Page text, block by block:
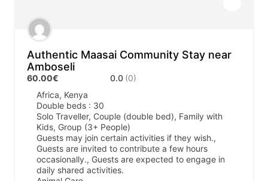
Authentic Maasai Community Stay near
Amboseli
60.00€ 0.0 (0)
Africa, Kenya
Double beds : 30
Solo Traveller, Couple (double bed), Family with
Kids, Group (3+ People)
Guests may join certain activities if they wish.,
Guests are invited to contribute a few hours
occasionally., Guests are expected to engage in
daily shared activities.